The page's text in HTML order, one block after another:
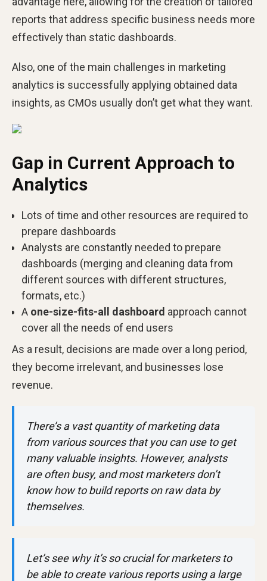
reports that address specific business needs more
effectively than static dashboards.
Also, one of the main challenges in marketing
analytics is successfully applying obtained data
insights, as CMOs usually don’t get what they want.
Gap in Current Approach to
Analytics
Lots of time and other resources are required to
prepare dashboards
Analysts are constantly needed to prepare
dashboards (merging and cleaning data from
different sources with different structures,
formats, etc.)
A one-size-fits-all dashboard approach cannot
cover all the needs of end users
As a result, decisions are made over a long period,
they become irrelevant, and businesses lose
revenue.
There’s a vast quantity of marketing data
from various sources that you can use to get
many valuable insights. However, analysts
are often busy, and most marketers don’t
know how to build reports on raw data by
themselves.
Let’s see why it’s so crucial for marketers to
be able to create various reports using a large